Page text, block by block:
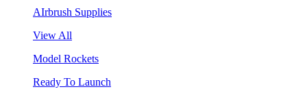
AIrbrush Supplies
View All
Model Rockets
Ready To Launch